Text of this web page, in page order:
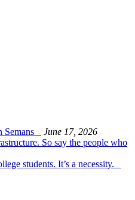
Semans
June 17, 2026
So say the people who
students. It’s a necessity.